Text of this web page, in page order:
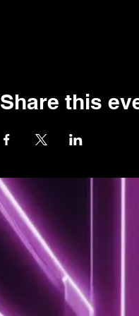
Share this